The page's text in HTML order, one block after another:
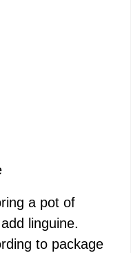
a pot of
linguine.
to package